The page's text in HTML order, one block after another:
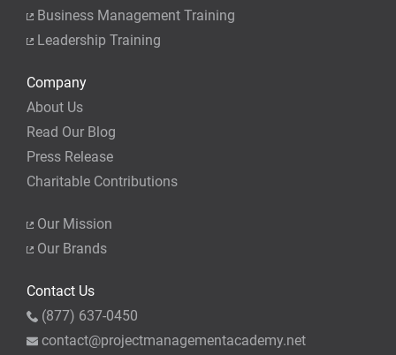
Business Management Training
Leadership Training
Company
About Us
Read Our Blog
Press Release
Charitable Contributions
Our Mission
Our Brands
Contact Us
(877) 637-0450
contact@projectmanagementacademy.net